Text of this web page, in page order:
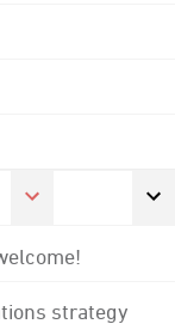
strategy